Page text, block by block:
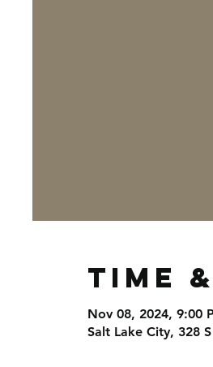
Time
Nov 08, 2024, 9:00
Salt Lake City, 328